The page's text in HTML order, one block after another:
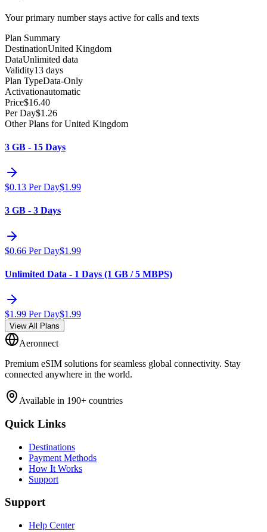
Your primary number stays active for calls and texts
Plan Summary
DestinationUnited Kingdom
DataUnlimited data
Validity13 days
Plan TypeData-Only
Activationautomatic
Price$16.40
Per Day$1.26
Other Plans for United Kingdom
3 GB - 15 Days
$0.13 Per Day$1.99
3 GB - 3 Days
$0.66 Per Day$1.99
Unlimited Data - 1 Days (1 GB / 5 MBPS)
$1.99 Per Day$1.99
View All Plans
Aeronnect
Premium eSIM solutions for seamless global connectivity. Stay
connected anywhere in the world.
Available in 190+ countries
Quick Links
Destinations
Payment Methods
How It Works
Support
Support
Help Center